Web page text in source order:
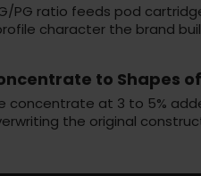
PG ratio feeds pod
character the brand
to Shapes
concentrate at 3 to 5%
the original